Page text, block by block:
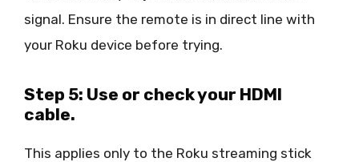
signal. Ensure the remote is in direct line with
your Roku device before trying.
Step 5: Use or check your HDMI
cable.
This applies only to the Roku streaming stick